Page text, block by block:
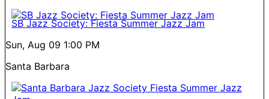
SB Jazz Society: Fiesta Summer Jazz Jam
Sun, Aug 09 1:00 PM
Santa Barbara